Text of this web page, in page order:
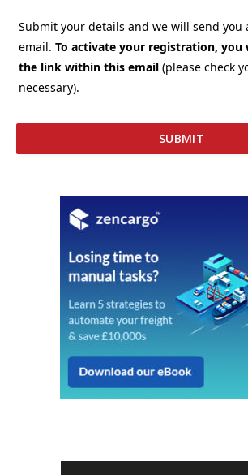
Submit your details and we will send you
email. To activate your registration, you
the link within this email (please check
necessary).